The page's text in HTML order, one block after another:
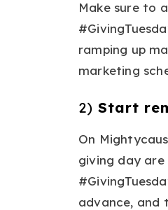
Make sure to
ramping up
marketing
2) Start
On
giving day
advance, and